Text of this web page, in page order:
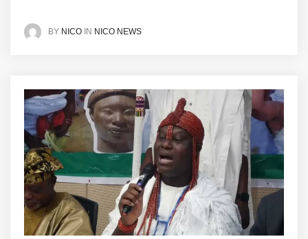
BY NICO IN NICO NEWS